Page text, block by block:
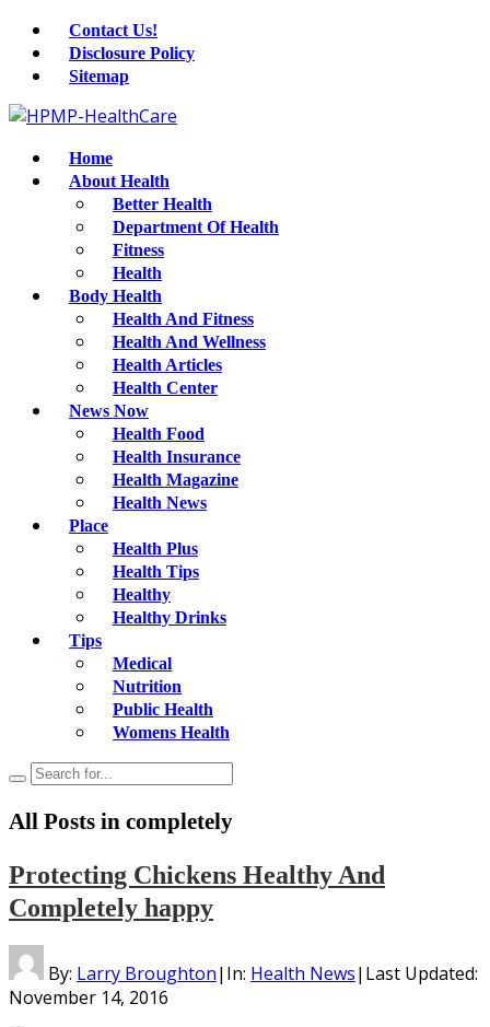
Contact Us!
Disclosure Policy
Sitemap
Home
About Health
Better Health
Department Of Health
Fitness
Health
Body Health
Health And Fitness
Health And Wellness
Health Articles
Health Center
News Now
Health Food
Health Insurance
Health Magazine
Health News
Place
Health Plus
Health Tips
Healthy
Healthy Drinks
Tips
Medical
Nutrition
Public Health
Womens Health
All Posts in completely
Protecting Chickens Healthy And
Completely happy
By: Larry Broughton| In: Health News| Last Updated:
November 14, 2016